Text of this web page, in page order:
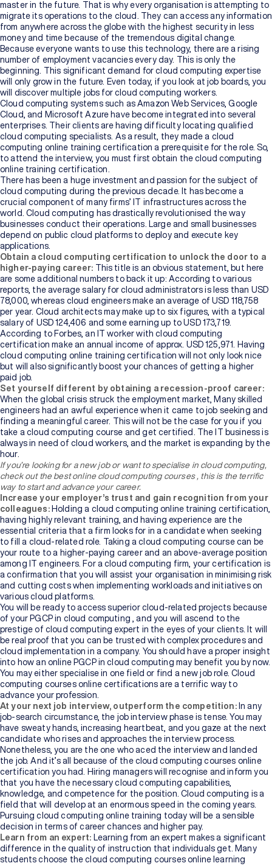
master in the future. That is why every organisation is attempting to
migrate its operations to the cloud. They can access any information
from anywhere across the globe with the highest security in less
money and time because of the tremendous digital change.
Because everyone wants to use this technology, there are a rising
number of employment vacancies every day. This is only the
beginning. This significant demand for cloud computing expertise
will only grow in the future. Even today, if you look at job boards, you
will discover multiple jobs for cloud computing workers.
Cloud computing systems such as Amazon Web Services, Google
Cloud, and Microsoft Azure have become integrated into several
enterprises. Their clients are having difficulty locating qualified
cloud computing specialists. As a result, they made a cloud
computing online training certification a prerequisite for the role. So,
to attend the interview, you must first obtain the cloud computing
online training certification.
There has been a huge investment and passion for the subject of
cloud computing during the previous decade. It has become a
crucial component of many firms’ IT infrastructures across the
world. Cloud computing has drastically revolutionised the way
businesses conduct their operations. Large and small businesses
depend on public cloud platforms to deploy and execute key
applications.
Obtain a cloud computing certification to unlock the door to a
higher-paying career: This title is an obvious statement, but here
are some additional numbers to back it up: According to various
reports, the average salary for cloud administrators is less than USD
78,000, whereas cloud engineers make an average of USD 118,758
per year. Cloud architects may make up to six figures, with a typical
salary of USD 124,406 and some earning up to USD 173,719.
According to Forbes, an IT worker with cloud computing
certification make an annual income of approx. USD 125,971. Having
cloud computing online training certification will not only look nice
but will also significantly boost your chances of getting a higher
paid job.
Set yourself different by obtaining a recession-proof career:
When the global crisis struck the employment market, Many skilled
engineers had an awful experience when it came to job seeking and
finding a meaningful career. This will not be the case for you if you
take a cloud computing course and get certified. The IT business is
always in need of cloud workers, and the market is expanding by the
hour.
If you’re looking for a new job or want to specialise in cloud computing,
check out the best online cloud computing courses , this is the terrific
way to start and advance your career.
Increase your employer’s trust and gain recognition from your
colleagues: Holding a cloud computing online training certification,
having highly relevant training, and having experience are the
essential criteria that a firm looks for in a candidate when seeking
to fill a cloud-related role. Taking a cloud computing course can be
your route to a higher-paying career and an above-average position
among IT engineers. For a cloud computing firm, your certification is
a confirmation that you will assist your organisation in minimising risk
and cutting costs when implementing workloads and initiatives on
various cloud platforms.
You will be ready to access superior cloud-related projects because
of your PGCP in cloud computing , and you will ascend to the
prestige of cloud computing expert in the eyes of your clients. It will
be real proof that you can be trusted with complex procedures and
cloud implementation in a company. You should have a proper insight
into how an online PGCP in cloud computing may benefit you by now.
You may either specialise in one field or find a new job role. Cloud
computing courses online certifications are a terrific way to
advance your profession.
At your next job interview, outperform the competition: In any
job-search circumstance, the job interview phase is tense. You may
have sweaty hands, increasing heartbeat, and you gaze at the next
candidate who rises and approaches the interview process.
Nonetheless, you are the one who aced the interview and landed
the job. And it’s all because of the cloud computing courses online
certification you had. Hiring managers will recognise and inform you
that you have the necessary cloud computing capabilities,
knowledge, and competence for the position. Cloud computing is a
field that will develop at an enormous speed in the coming years.
Pursuing cloud computing online training today will be a sensible
decision in terms of career chances and higher pay.
Learn from an expert: Learning from an expert makes a significant
difference in the quality of instruction that individuals get. Many
students choose the cloud computing courses online learning